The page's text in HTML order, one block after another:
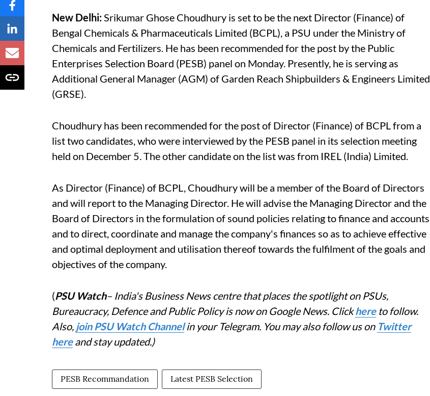
New Delhi: Srikumar Ghose Choudhury is set to be the next Director (Finance) of
Bengal Chemicals & Pharmaceuticals Limited (BCPL), a PSU under the Ministry of
Chemicals and Fertilizers. He has been recommended for the post by the Public
Enterprises Selection Board (PESB) panel on Monday. Presently, he is serving as
Additional General Manager (AGM) of Garden Reach Shipbuilders & Engineers Limited
(GRSE).
Choudhury has been recommended for the post of Director (Finance) of BCPL from a
list two candidates, who were interviewed by the PESB panel in its selection meeting
held on December 5. The other candidate on the list was from IREL (India) Limited.
As Director (Finance) of BCPL, Choudhury will be a member of the Board of Directors
and will report to the Managing Director. He will advise the Managing Director and the
Board of Directors in the formulation of sound policies relating to finance and accounts
and to direct, coordinate and manage the company's finances so as to achieve effective
and optimal deployment and utilisation thereof towards the fulfilment of the goals and
objectives of the company.
(PSU Watch– India's Business News centre that places the spotlight on PSUs,
Bureaucracy, Defence and Public Policy is now on Google News. Clickhereto follow.
Also, join PSU Watch Channelin your Telegram. You may also follow us on Twitter
hereand stay updated.)
PESB Recommandation Latest PESB Selection